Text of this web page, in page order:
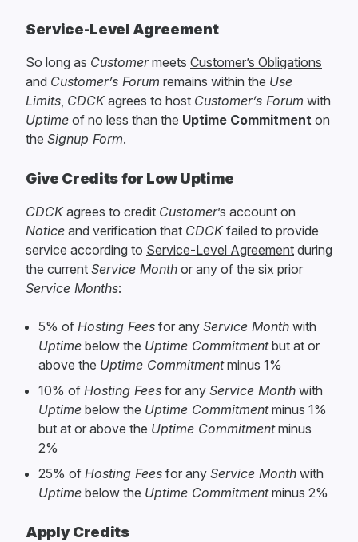
Service-Level Agreement
So long as Customermeets Customer’s Obligations
and Customer’s Forum remains within the Use
Limits CDCKagrees to host Customer’s Forum with
Uptime of no less than the Uptime Commitment on
the Signup Form.
Give Credits for Low Uptime
CDCKagrees to credit Customer’s account on
Notice and verification that CDCKfailed to provide
service according to Service-Level Agreement during
the current Service Month or any of the six prior
Service Months:
5% of Hosting Fees for any Service Month with
Uptime below the Uptime Commitmentbut at or
above the Uptime Commitmentminus 1%
10% of Hosting Fees for any Service Month with
Uptime below the Uptime Commitmentminus 1%
but at or above the Uptime Commitmentminus
2%
25% of Hosting Fees for any Service Month with
Uptime below the Uptime Commitmentminus 2%
Apply Credits